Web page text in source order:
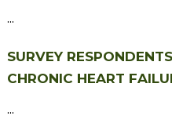
...
SURVEY
CHRONIC HEART
...